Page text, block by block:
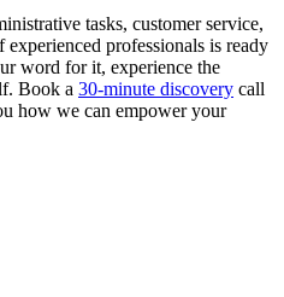
tasks, customer service,
professionals is ready
word for it, experience the
Book a 30-minute discovery call
how we can empower your